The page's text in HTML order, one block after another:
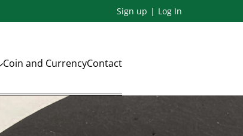
Sign up Log In
Coin and CurrencyContact